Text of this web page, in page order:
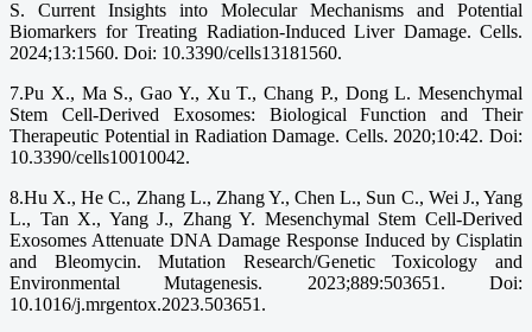
S. Current Insights into Molecular Mechanisms and Potential
Biomarkers for Treating Radiation-Induced Liver Damage. Cells.
2024;13:1560. Doi: 10.3390/cells13181560.
7.Pu X., Ma S., Gao Y., Xu T., Chang P., Dong L. Mesenchymal
Stem Cell-Derived Exosomes: Biological Function and Their
Therapeutic Potential in Radiation Damage. Cells. 2020;10:42. Doi:
10.3390/cells10010042.
8.Hu X., He C., Zhang L., Zhang Y., Chen L., Sun C., Wei J., Yang
L., Tan X., Yang J., Zhang Y. Mesenchymal Stem Cell-Derived
Exosomes Attenuate DNA Damage Response Induced by Cisplatin
and Bleomycin. Mutation Research/Genetic Toxicology and
Environmental Mutagenesis. 2023;889:503651. Doi:
10.1016/j.mrgentox.2023.503651.